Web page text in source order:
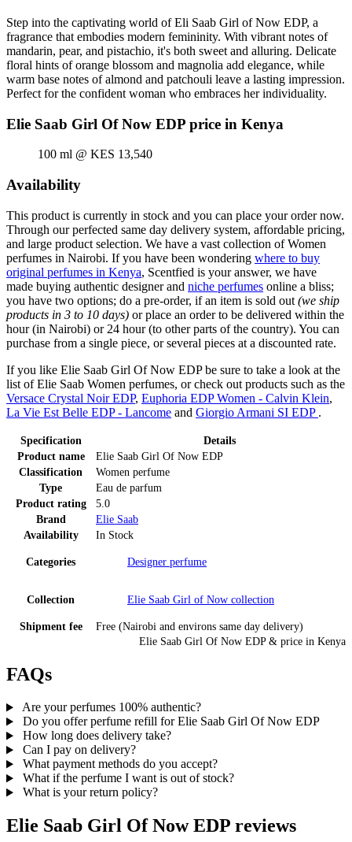
Step into the captivating world of Eli Saab Girl of Now EDP, a
fragrance that embodies modern femininity. With vibrant notes of
mandarin, pear, and pistachio, it's both sweet and alluring. Delicate
floral hints of orange blossom and magnolia add elegance, while
warm base notes of almond and patchouli leave a lasting impression.
Perfect for the confident woman who embraces her individuality.
Elie Saab Girl Of Now EDP price in Kenya
100 ml @ KES 13,540
Availability
This product is currently in stock and you can place your order now.
Through our perfected same day delivery system, affordable pricing,
and large product selection. We have a vast collection of Women
perfumes in Nairobi. If you have been wondering where to buy
original perfumes in Kenya, Scentfied is your answer, we have
made buying authentic designer and niche perfumes online a bliss;
you have two options; do a pre-order, if an item is sold out (we ship
products in 3 to 10 days) or place an order to be delivered within the
hour (in Nairobi) or 24 hour (to other parts of the country). You can
purchase from a single piece, or several pieces at a discounted rate.
If you like Elie Saab Girl Of Now EDP be sure to take a look at the
list of Elie Saab Women perfumes, or check out products such as the
Versace Crystal Noir EDP, Euphoria EDP Women - Calvin Klein,
La Vie Est Belle EDP - Lancome and Giorgio Armani SI EDP .
Elie Saab Girl Of Now EDP& price in Kenya
Specification
Details
Product name
Elie Saab Girl Of Now EDP
Classification
Women perfume
Type
Eau de parfum
Product rating
5.0
Brand
Elie Saab
Availability
In Stock
Categories Designer perfume
Collection Elie Saab Girl of Now collection
Shipment fee Free (Nairobi and environs same day delivery)
FAQs
Are your perfumes 100% authentic?
Do you offer perfume refill for Elie Saab Girl Of Now EDP
How long does delivery take?
Can I pay on delivery?
What payment methods do you accept?
What if the perfume I want is out of stock?
What is your return policy?
Elie Saab Girl Of Now EDP reviews